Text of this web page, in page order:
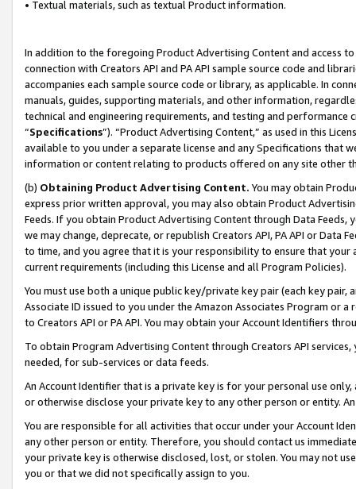
• Textual materials, such as textual Product information.
In addition to the foregoing Product Advertising Content and access
connection with Creators API and PA API sample source code and
accompanies each sample source code or library, as applicable. In
manuals, guides, supporting materials, and other information,
technical and engineering requirements, and testing and
“Specifications”). “Product Advertising Content,” as used in this
available to you under a separate license and any Specifications that
information or content relating to products offered on any site other
(b) Obtaining Product Advertising Content. You may obtain
express prior written approval, you may also obtain Product
Feeds. If you obtain Product Advertising Content through Data Feeds,
we may change, deprecate, or republish Creators API, PA API or Data
to time, and you agree that it is your responsibility to ensure that your
current requirements (including this License and all Program Policies).
You must use both a unique public key/private key pair (each key pair,
Associate ID issued to you under the Amazon Associates Program or
to Creators API or PA API. You may obtain your Account Identifiers
To obtain Program Advertising Content through Creators API
needed, for sub-services or data feeds.
An Account Identifier that is a private key is for your personal use
or otherwise disclose your private key to any other person or entity.
You are responsible for all activities that occur under your Account
any other person or entity. Therefore, you should contact us
your private key is otherwise disclosed, lost, or stolen. You may not
you or that we did not specifically assign to you.